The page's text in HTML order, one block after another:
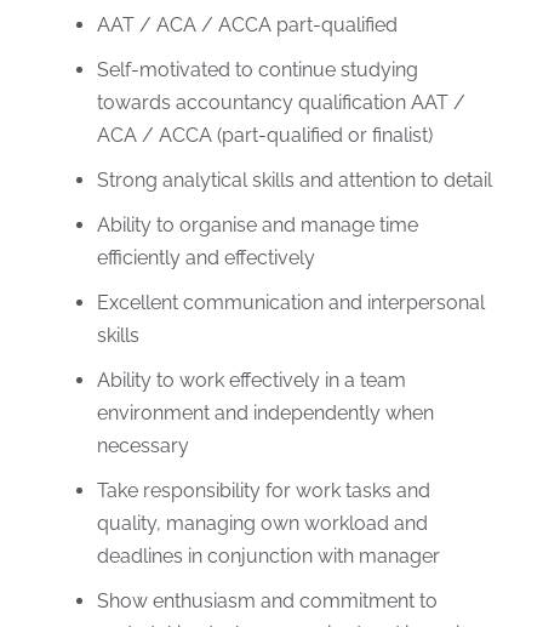
AAT / ACA / ACCA part-qualified
Self-motivated to continue studying
towards accountancy qualification AAT /
ACA / ACCA (part-qualified or finalist)
Strong analytical skills and attention to detail
Ability to organise and manage time
efficiently and effectively
Excellent communication and interpersonal
skills
Ability to work effectively in a team
environment and independently when
necessary
Take responsibility for work tasks and
quality, managing own workload and
deadlines in conjunction with manager
Show enthusiasm and commitment to